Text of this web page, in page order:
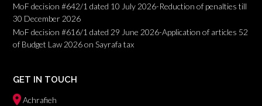
MoF decision #642/1 dated 10 July 2026-Reduction of penalties till
30 December 2026
MoF decision #616/1 dated 29 June 2026-Application of articles 52
of Budget Law 2026 on Sayrafa tax
GET IN TOUCH
Achrafieh